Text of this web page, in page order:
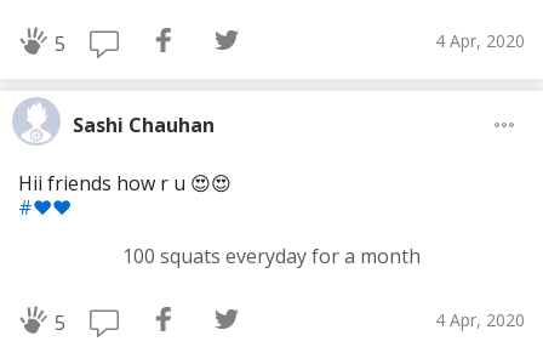
5 4 Apr, 2020
Sashi Chauhan
Hii friends how r u 😍😍
#❤❤
100 squats everyday for a month
5 4 Apr, 2020
Download Challenge Achieved App?